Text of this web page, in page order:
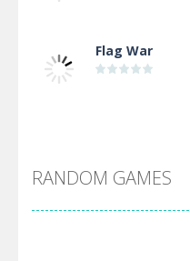
Flag War
Arsenal Online
RANDOM GAMES